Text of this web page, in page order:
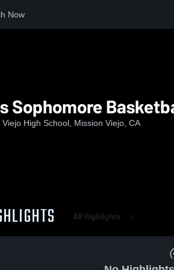
Now
Sophomore
Viejo High School, Mission Viejo, CA
All Highlights